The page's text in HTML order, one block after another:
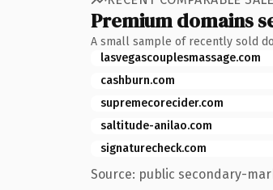
Premium domains
A small sample of recently sold
lasvegascouplesmassage.com
cashburn.com
supremecorecider.com
saltitude-anilao.com
signaturecheck.com
Source: public secondary-